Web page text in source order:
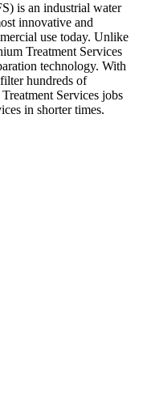
is an industrial water
innovative and
use today. Unlike
Treatment Services
technology. With
hundreds of
Services jobs
in shorter times.